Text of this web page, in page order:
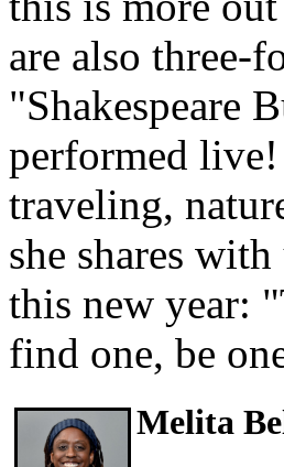
are also three-
"Shakespeare
performed
traveling,
she shares
this new year:
find one, be
Melita